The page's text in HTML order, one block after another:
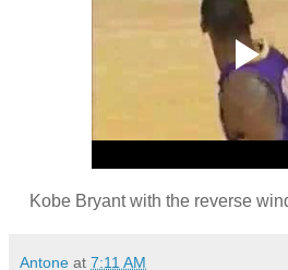
Kobe Bryant with the reverse
Antone at 7:11 AM